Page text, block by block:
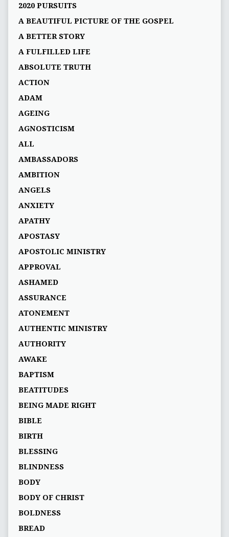
2020 PURSUITS
A BEAUTIFUL PICTURE OF THE GOSPEL
A BETTER STORY
A FULFILLED LIFE
ABSOLUTE TRUTH
ACTION
ADAM
AGEING
AGNOSTICISM
ALL
AMBASSADORS
AMBITION
ANGELS
ANXIETY
APATHY
APOSTASY
APOSTOLIC MINISTRY
APPROVAL
ASHAMED
ASSURANCE
ATONEMENT
AUTHENTIC MINISTRY
AUTHORITY
AWAKE
BAPTISM
BEATITUDES
BEING MADE RIGHT
BIBLE
BIRTH
BLESSING
BLINDNESS
BODY
BODY OF CHRIST
BOLDNESS
BREAD